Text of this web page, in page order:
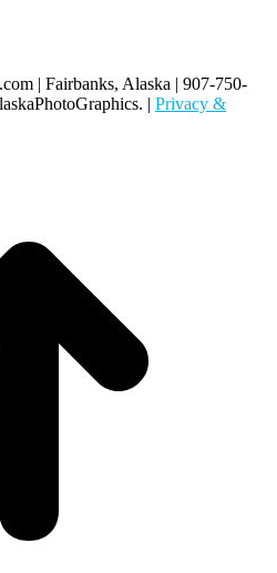
| Fairbanks, Alaska | 907-750-
| Privacy &